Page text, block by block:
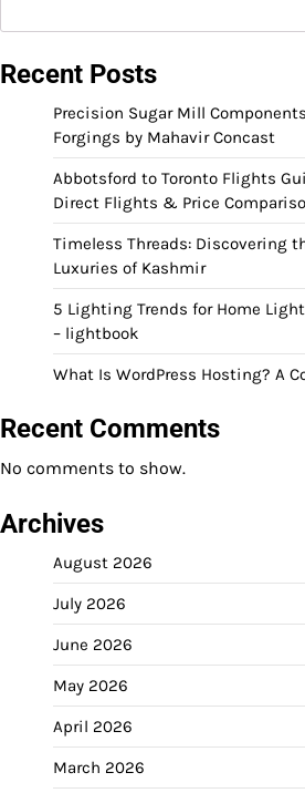
Recent Posts
Precision Sugar Mill
Forgings by Mahavir Concast
Abbotsford to Toronto Flights
Direct Flights & Price
Timeless Threads: Discovering
Luxuries of Kashmir
5 Lighting Trends for Home
– lightbook
What Is WordPress Hosting? A
Recent Comments
No comments to show.
Archives
August 2026
July 2026
June 2026
May 2026
April 2026
March 2026